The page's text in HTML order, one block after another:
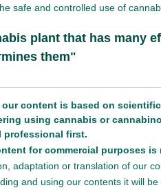
safe and controlled use of
plant that has many
them"
content is based on
using cannabis or
professional first.
for commercial purposes is
adaptation or translation of our
and using our contents it will